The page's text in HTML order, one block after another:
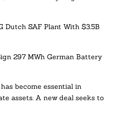
Dutch SAF Plant With $3.5B
297 MWh German Battery
become essential in
assets. A new deal seeks to